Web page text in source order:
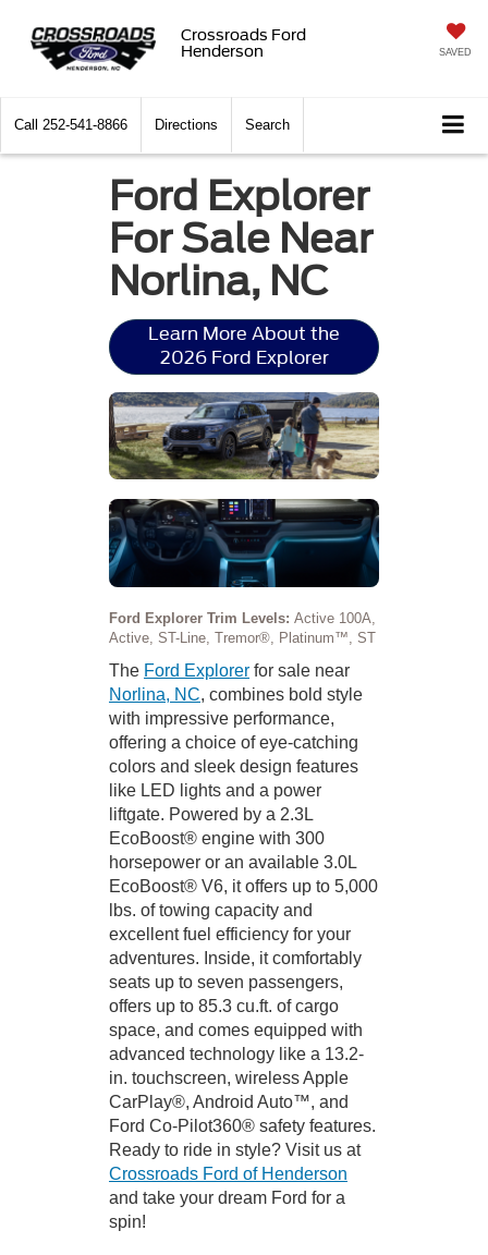
Crossroads Ford
Henderson
SAVED
Call 252-541-8866 Directions Search
Ford Explorer
For Sale Near
Norlina, NC
Learn More About the
2026 Ford Explorer
Ford Explorer Trim Levels: Active 100A,
Active, ST-Line, Tremor®, Platinum™, ST
The Ford Explorer for sale near
Norlina, NC, combines bold style
with impressive performance,
offering a choice of eye-catching
colors and sleek design features
like LED lights and a power
liftgate. Powered by a 2.3L
EcoBoost® engine with 300
horsepower or an available 3.0L
EcoBoost® V6, it offers up to 5,000
lbs. of towing capacity and
excellent fuel efficiency for your
adventures. Inside, it comfortably
seats up to seven passengers,
offers up to 85.3 cu.ft. of cargo
space, and comes equipped with
advanced technology like a 13.2-
in. touchscreen, wireless Apple
CarPlay®, Android Auto™, and
Ford Co-Pilot360® safety features.
Ready to ride in style? Visit us at
Crossroads Ford of Henderson
and take your dream Ford for a
spin!